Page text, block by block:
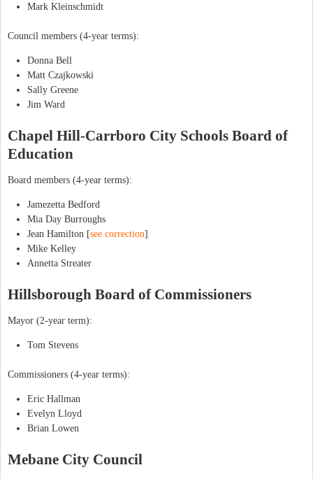
Mark Kleinschmidt
Council members (4-year terms):
Donna Bell
Matt Czajkowski
Sally Greene
Jim Ward
Chapel Hill-Carrboro City Schools Board of
Education
Board members (4-year terms):
Jamezetta Bedford
Mia Day Burroughs
Jean Hamilton [see correction]
Mike Kelley
Annetta Streater
Hillsborough Board of Commissioners
Mayor (2-year term):
Tom Stevens
Commissioners (4-year terms):
Eric Hallman
Evelyn Lloyd
Brian Lowen
Mebane City Council